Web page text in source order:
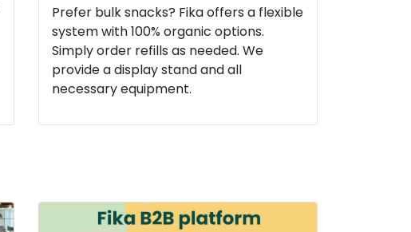
Prefer bulk snacks? Fika offers a flexible
system with 100% organic options.
Simply order refills as needed. We
provide a display stand and all
necessary equipment.